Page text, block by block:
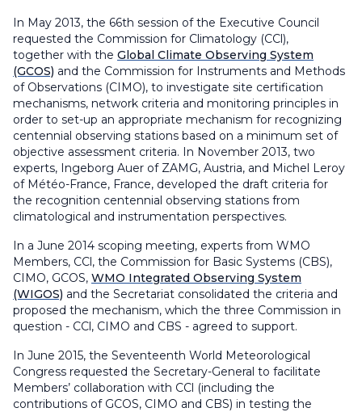
In May 2013, the 66th session of the Executive Council
requested the Commission for Climatology (CCl),
together with the Global Climate Observing System
(GCOS) and the Commission for Instruments and Methods
of Observations (CIMO), to investigate site certification
mechanisms, network criteria and monitoring principles in
order to set-up an appropriate mechanism for recognizing
centennial observing stations based on a minimum set of
objective assessment criteria. In November 2013, two
experts, Ingeborg Auer of ZAMG, Austria, and Michel Leroy
of Météo-France, France, developed the draft criteria for
the recognition centennial observing stations from
climatological and instrumentation perspectives.
In a June 2014 scoping meeting, experts from WMO
Members, CCl, the Commission for Basic Systems (CBS),
CIMO, GCOS, WMO Integrated Observing System
(WIGOS) and the Secretariat consolidated the criteria and
proposed the mechanism, which the three Commission in
question - CCl, CIMO and CBS - agreed to support.
In June 2015, the Seventeenth World Meteorological
Congress requested the Secretary-General to facilitate
Members’ collaboration with CCl (including the
contributions of GCOS, CIMO and CBS) in testing the